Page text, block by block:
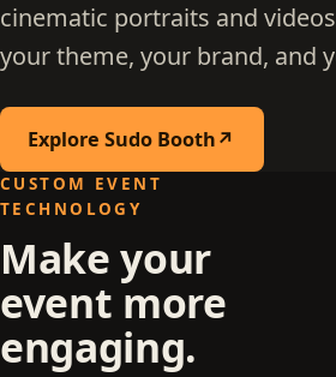
cinematic portraits and
your theme, your brand, and
Explore Sudo Booth↗
(opens in a new tab)
CUSTOM EVENT
TECHNOLOGY
Make your
event more
engaging.